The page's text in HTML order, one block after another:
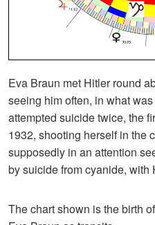
Eva Braun met Hitler round
seeing him often, in what
attempted suicide twice, the
1932, shooting herself in the
supposedly in an attention
by suicide from cyanide, with
The chart shown is the birth